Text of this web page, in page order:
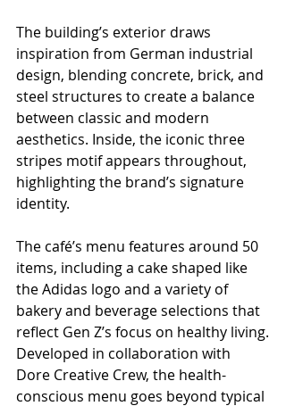
The building’s exterior draws
inspiration from German industrial
design, blending concrete, brick, and
steel structures to create a balance
between classic and modern
aesthetics. Inside, the iconic three
stripes motif appears throughout,
highlighting the brand’s signature
identity.
The café’s menu features around 50
items, including a cake shaped like
the Adidas logo and a variety of
bakery and beverage selections that
reflect Gen Z’s focus on healthy living.
Developed in collaboration with
Dore Creative Crew, the health-
conscious menu goes beyond typical